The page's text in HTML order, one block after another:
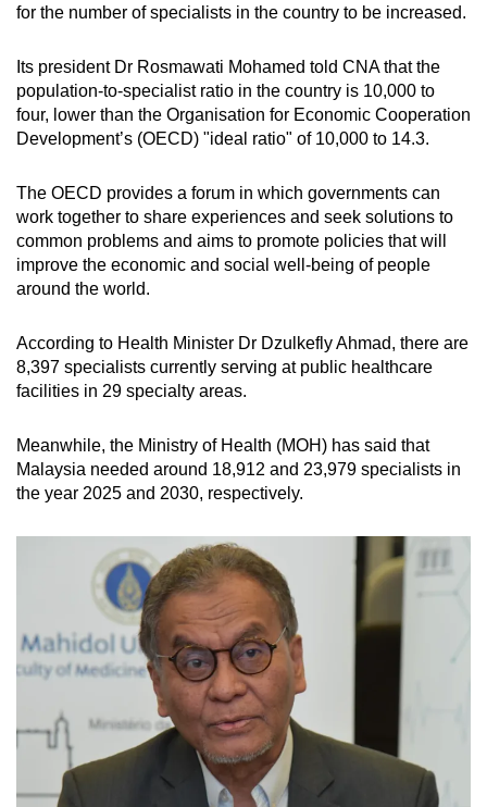
for the number of specialists in the country to be increased.
Its president Dr Rosmawati Mohamed told CNA that the
population-to-specialist ratio in the country is 10,000 to
four, lower than the Organisation for Economic Cooperation
Development’s (OECD) "ideal ratio" of 10,000 to 14.3.
The OECD provides a forum in which governments can
work together to share experiences and seek solutions to
common problems and aims to promote policies that will
improve the economic and social well-being of people
around the world.
According to Health Minister Dr Dzulkefly Ahmad, there are
8,397 specialists currently serving at public healthcare
facilities in 29 specialty areas.
Meanwhile, the Ministry of Health (MOH) has said that
Malaysia needed around 18,912 and 23,979 specialists in
the year 2025 and 2030, respectively.